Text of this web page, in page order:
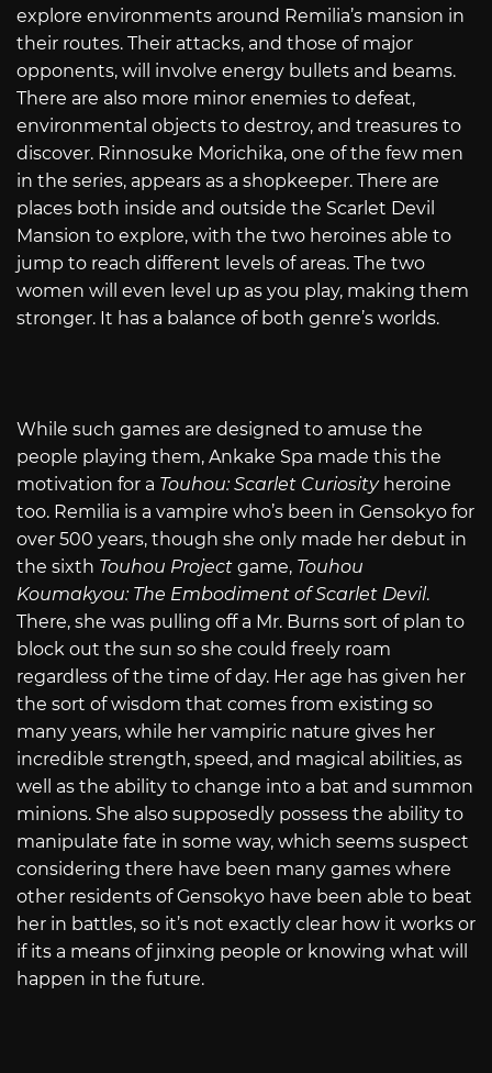
explore environments around Remilia’s mansion in
their routes. Their attacks, and those of major
opponents, will involve energy bullets and beams.
There are also more minor enemies to defeat,
environmental objects to destroy, and treasures to
discover. Rinnosuke Morichika, one of the few men
in the series, appears as a shopkeeper. There are
places both inside and outside the Scarlet Devil
Mansion to explore, with the two heroines able to
jump to reach different levels of areas. The two
women will even level up as you play, making them
stronger. It has a balance of both genre’s worlds.
While such games are designed to amuse the
people playing them, Ankake Spa made this the
motivation for a Touhou: Scarlet Curiosity heroine
too. Remilia is a vampire who’s been in Gensokyo for
over 500 years, though she only made her debut in
the sixth Touhou Project game, Touhou
Koumakyou: The Embodiment of Scarlet Devil.
There, she was pulling off a Mr. Burns sort of plan to
block out the sun so she could freely roam
regardless of the time of day. Her age has given her
the sort of wisdom that comes from existing so
many years, while her vampiric nature gives her
incredible strength, speed, and magical abilities, as
well as the ability to change into a bat and summon
minions. She also supposedly possess the ability to
manipulate fate in some way, which seems suspect
considering there have been many games where
other residents of Gensokyo have been able to beat
her in battles, so it’s not exactly clear how it works or
if its a means of jinxing people or knowing what will
happen in the future.